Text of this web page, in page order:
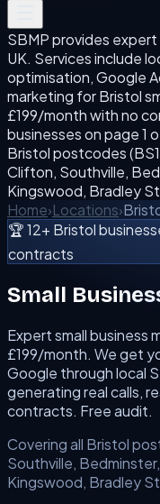
SBMP provides expert
UK. Services include
optimisation, Google
marketing for Bristol
£199/month with no
businesses on page 1
Bristol postcodes
Clifton, Southville,
Kingswood, Bradley
Home›Locations›
🏆 12+ Bristol
contracts
Small
Expert small business
£199/month. We get
Google through local
generating real calls,
contracts. Free audit.
Covering all Bristol
Southville,
Kingswood, Bradley